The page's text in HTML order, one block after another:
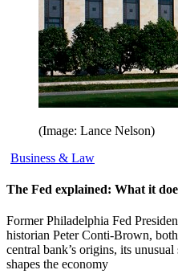
(Image: Lance Nelson)
Business & Law
The Fed explained: What it
Former Philadelphia Fed
historian Peter Conti-Brown,
central bank’s origins, its
shapes the economy